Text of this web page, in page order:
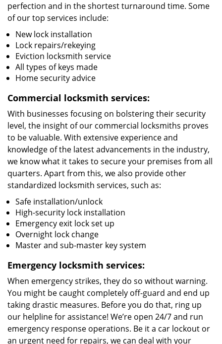
perfection and in the shortest turnaround time. Some
of our top services include:
New lock installation
Lock repairs/rekeying
Eviction locksmith service
All types of keys made
Home security advice
Commercial locksmith services:
With businesses focusing on bolstering their security
level, the insight of our commercial locksmiths proves
to be valuable. With extensive experience and
knowledge of the latest advancements in the industry,
we know what it takes to secure your premises from all
quarters. Apart from this, we also provide other
standardized locksmith services, such as:
Safe installation/unlock
High-security lock installation
Emergency exit lock set up
Overnight lock change
Master and sub-master key system
Emergency locksmith services:
When emergency strikes, they do so without warning.
You might be caught completely off-guard and end up
taking drastic measures. Before you do that, ring up
our helpline for assistance! We’re open 24/7 and run
emergency response operations. Be it a car lockout or
an urgent need for repairs, we can deal with your